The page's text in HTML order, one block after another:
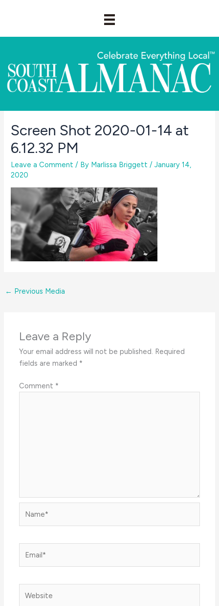
Screen Shot 2020-01-14 at
6.12.32 PM
Leave a Comment / By Marlissa Briggett /January 14,
2020
← Previous Media
Leave a Reply
Your email address will not be published. Required
fields are marked *
Comment *